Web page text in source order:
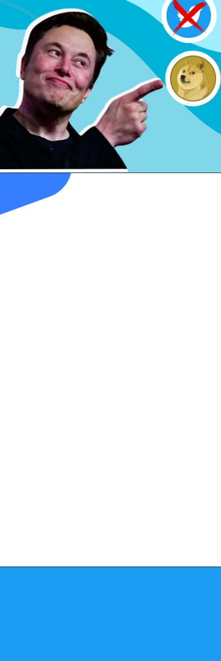
"Dogefather,"
replacedthe blue
bird logowith the
much-beloved
Doge meme.